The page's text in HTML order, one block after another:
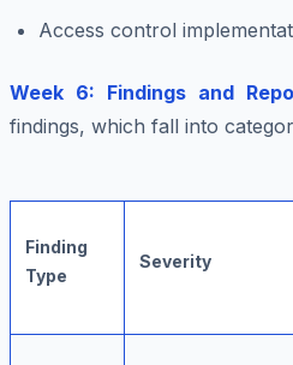
Access control
Week 6: Findings and
findings, which fall into
Finding
Type
Severity